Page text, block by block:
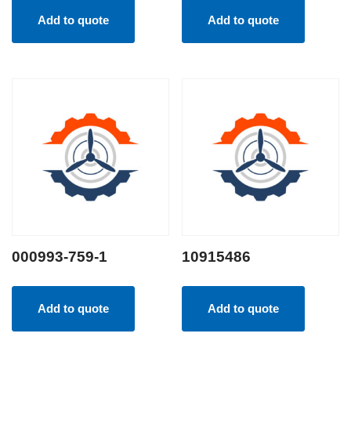
Add to quote Add to quote
000993-759-1
Add to quote
10915486
Add to quote